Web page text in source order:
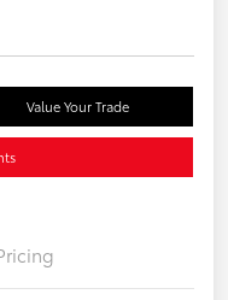
Value Your Trade